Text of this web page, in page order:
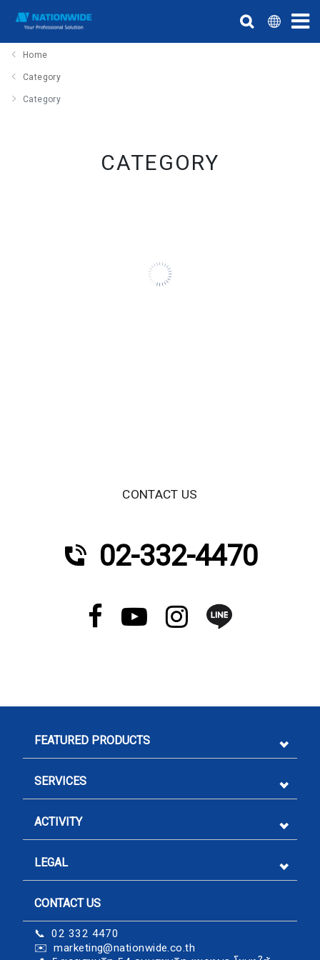
Home
Category
Category
CATEGORY
CONTACT US
02-332-4470
FEATURED PRODUCTS
SERVICES
ACTIVITY
LEGAL
CONTACT US
📞 02 332 4470
✉️marketing@nationwide.co.th
Sign me up for emails
First name